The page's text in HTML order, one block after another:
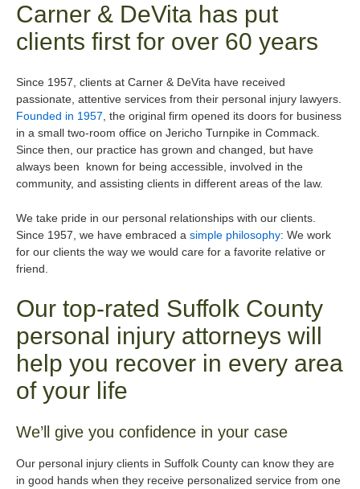
Carner & DeVita has put
clients first for over 60 years
Since 1957, clients at Carner & DeVita have received
passionate, attentive services from their personal injury lawyers.
Founded in 1957 , the original firm opened its doors for business
in a small two-room office on Jericho Turnpike in Commack.
Since then, our practice has grown and changed, but have
always been known for being accessible, involved in the
community, and assisting clients in different areas of the law.
We take pride in our personal relationships with our clients.
Since 1957, we have embraced a simple philosophy: We work
for our clients the way we would care for a favorite relative or
friend.
Our top-rated Suffolk County
personal injury attorneys will
help you recover in every area
of your life
We’ll give you confidence in your case
Our personal injury clients in Suffolk County can know they are
in good hands when they receive personalized service from one